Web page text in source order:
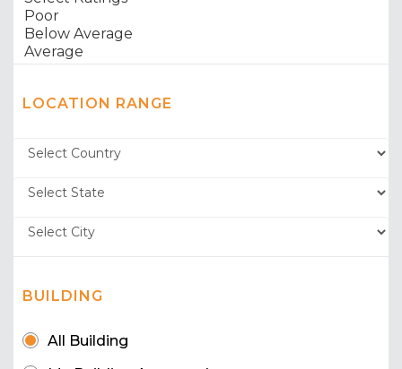
LOCATION RANGE
BUILDING
All Building